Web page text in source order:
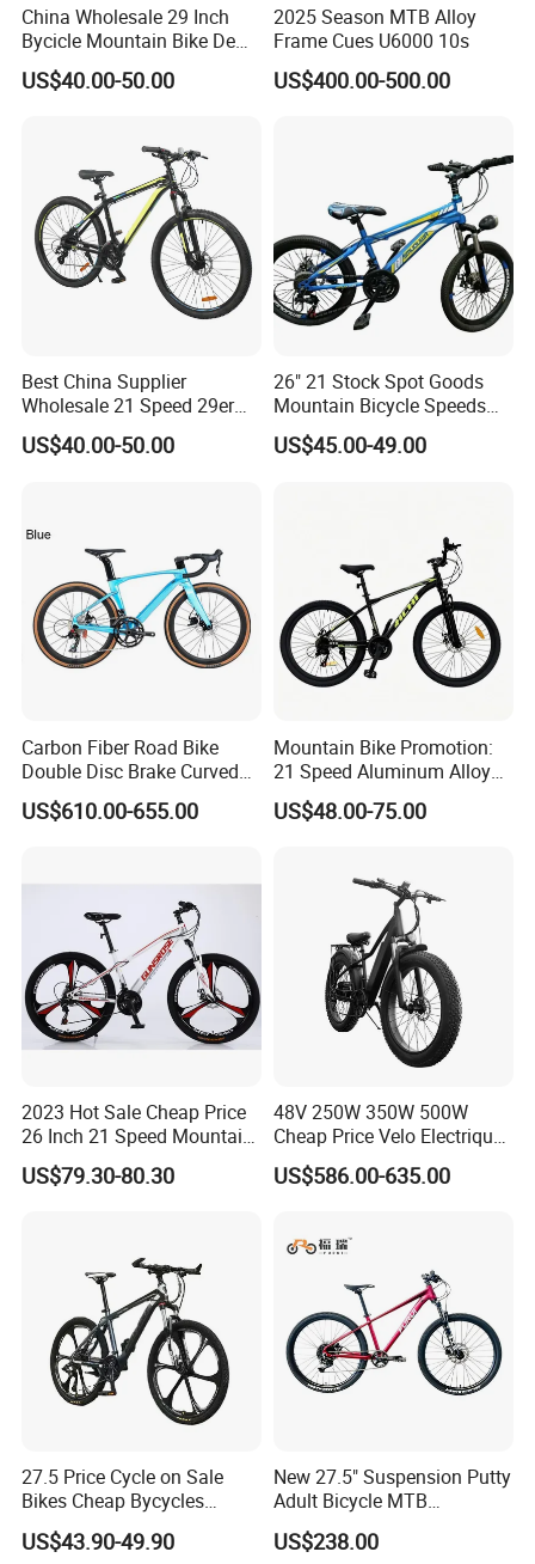
China Wholesale 29 Inch
Bycicle Mountain Bike De
29 Polegadas
US$40.00-50.00
2025 Season MTB Alloy
Frame Cues U6000 10s
US$400.00-500.00
Best China Supplier
Wholesale 21 Speed 29er
Carbon/Steel Suspension
MTB Shimano Bicicleta
US$40.00-50.00
26" 21 Stock Spot Goods
Mountain Bicycle Speeds
Suspension Fork Disc-Brake
US$45.00-49.00
Carbon Fiber Road Bike
Double Disc Brake Curved
Handle Student Bicycle
US$610.00-655.00
Mountain Bike Promotion:
21 Speed Aluminum Alloy
Frame for Both Men and
Women
US$48.00-75.00
2023 Hot Sale Cheap Price
26 Inch 21 Speed Mountain
Bikes 3-Knife Integrated
Wheels
US$79.30-80.30
48V 250W 350W 500W
Cheap Price Velo Electrique
Fat Tire Mountain Dirt Full
Suspension MTB Electric
US$586.00-635.00
27.5 Price Cycle on Sale
Bikes Cheap Bycycles
Bicicletas 29 MTB
Mountainbike Bicicleta
US$43.90-49.90
New 27.5" Suspension Putty
Adult Bicycle MTB
OEM/ODM Mountain Bike
US$238.00